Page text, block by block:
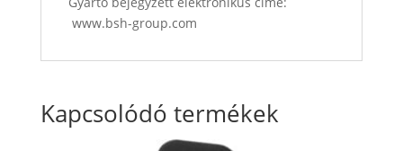
www.bsh-group.com
Kapcsolódó termékek